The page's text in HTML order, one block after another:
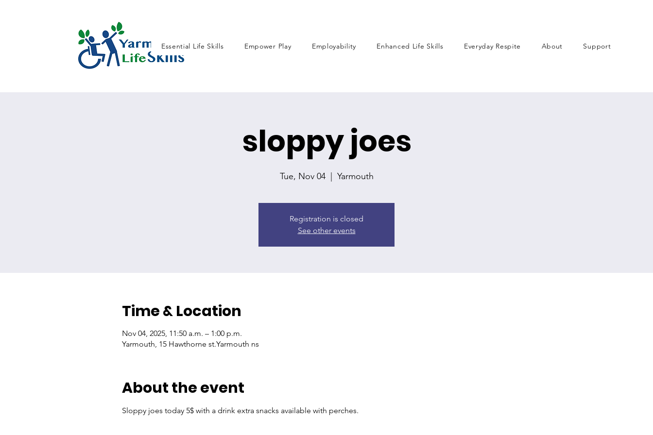
Essential Life Skills Empower Play Employability Enhanced Life Skills Everyday Respite About Support
sloppy joes
Tue, Nov 04
  |
Yarmouth
Registration is closed
See other events
Time & Location
Nov 04, 2025, 11:50 a.m. – 1:00 p.m.
Yarmouth, 15 Hawthorne st.Yarmouth ns
About the event
Sloppy joes today 5$ with a drink extra snacks available with perches.